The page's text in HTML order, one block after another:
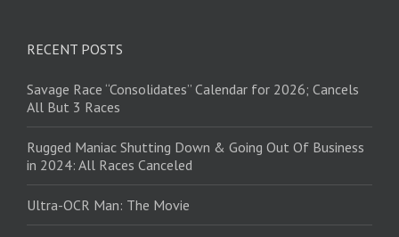
RECENT POSTS
Savage Race “Consolidates” Calendar for 2026; Cancels
All But 3 Races
Rugged Maniac Shutting Down & Going Out Of Business
in 2024: All Races Canceled
Ultra-OCR Man: The Movie